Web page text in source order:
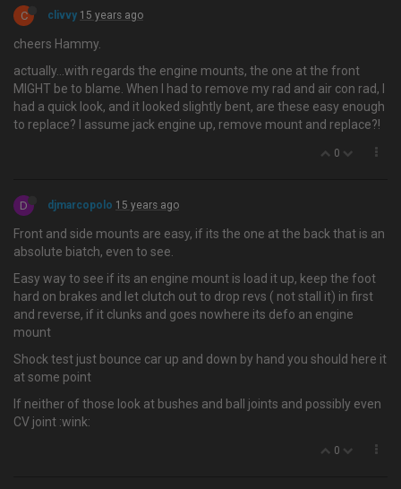
C clivvy 15 years ago
cheers Hammy.
actually…with regards the engine mounts, the one at the front
MIGHT be to blame. When I had to remove my rad and air con rad, I
had a quick look, and it looked slightly bent, are these easy enough
to replace? I assume jack engine up, remove mount and replace?!
0
D djmarcopolo 15 years ago
Front and side mounts are easy, if its the one at the back that is an
absolute biatch, even to see.
Easy way to see if its an engine mount is load it up, keep the foot
hard on brakes and let clutch out to drop revs ( not stall it) in first
and reverse, if it clunks and goes nowhere its defo an engine
mount
Shock test just bounce car up and down by hand you should here it
at some point
If neither of those look at bushes and ball joints and possibly even
CV joint :wink:
0